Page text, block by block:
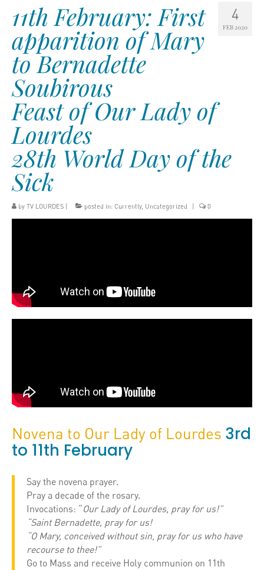
4
FEB 2020
11th February: First
apparition of Mary
to Bernadette
Soubirous
Feast of Our Lady of
Lourdes
28th World Day of the
Sick
by TV LOURDES posted in: Currently, Uncategorized 0
Novena to Our Lady of Lourdes 3rd
to 11th February
Say the novena prayer.
Pray a decade of the rosary.
Invocations: “Our Lady of Lourdes, pray for us!”
“Saint Bernadette, pray for us!
“O Mary, conceived without sin, pray for us who have
recourse to thee!”
Go to Mass and receive Holy communion on 11th